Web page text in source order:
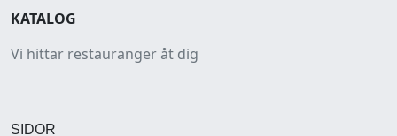
KATALOG
Vi hittar restauranger åt dig
SIDOR